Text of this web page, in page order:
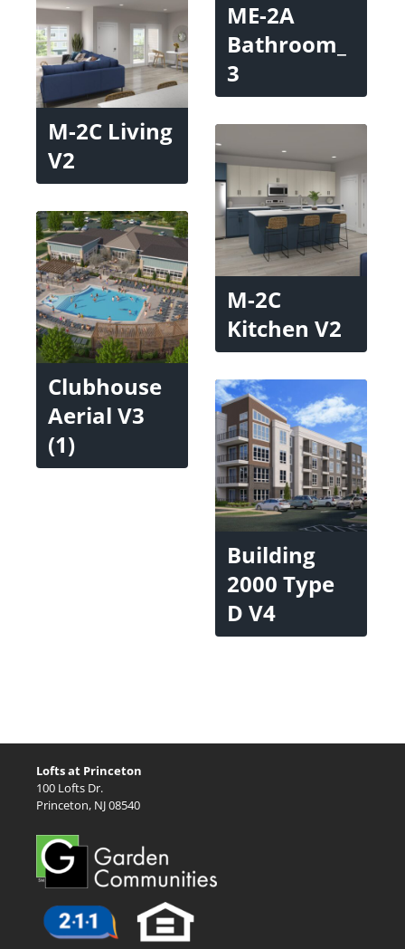
ME-2A
Bathroom_
3
M-2C Living
V2
M-2C
Kitchen V2
Clubhouse
Aerial V3
(1)
Building
2000 Type
D V4
Lofts at Princeton
100 Lofts Dr.
Princeton, NJ 08540